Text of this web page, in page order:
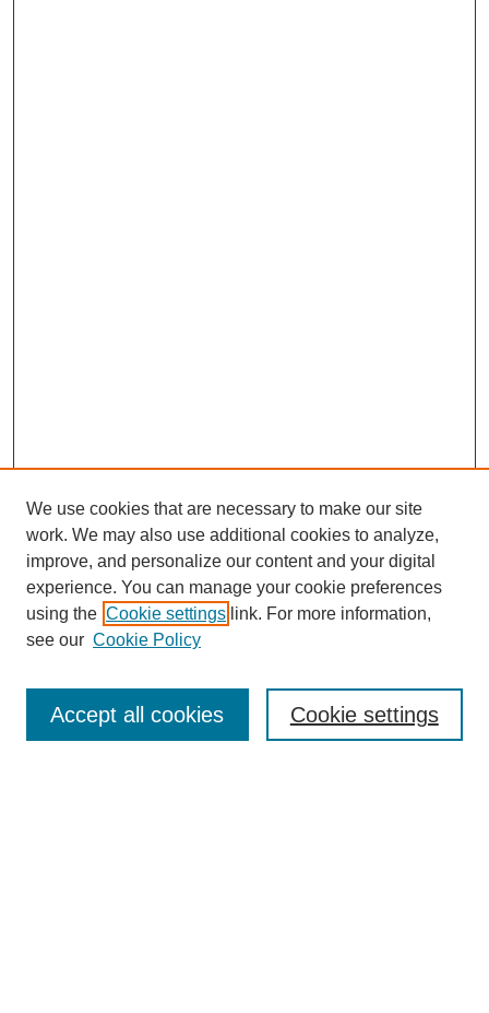
Enter search terms:
We use cookies that are necessary to make our site
work. We may also use additional cookies to analyze,
improve, and personalize our content and your digital
experience. You can manage your cookie preferences
using the Cookie settings link. For more information,
see our Cookie Policy
Cookie settings
Accept all cookies